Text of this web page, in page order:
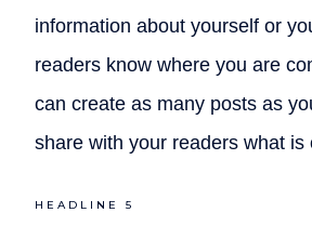
information about yourself or
readers know where you are
can create as many posts as
share with your readers what is
HEADLINE 5